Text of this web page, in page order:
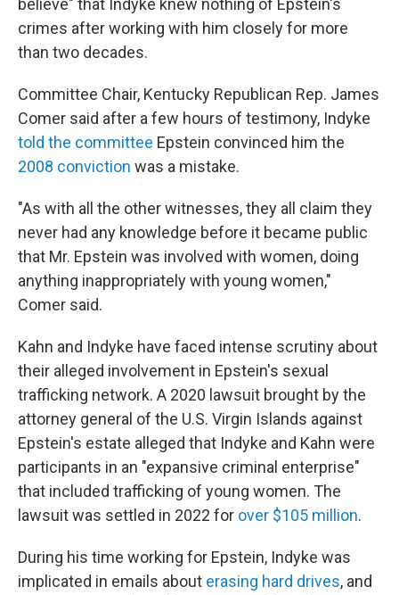
believe" that Indyke knew nothing of Epstein's
crimes after working with him closely for more
than two decades.
Committee Chair, Kentucky Republican Rep. James
Comer said after a few hours of testimony, Indyke
told the committee Epstein convinced him the
2008 conviction was a mistake.
"As with all the other witnesses, they all claim they
never had any knowledge before it became public
that Mr. Epstein was involved with women, doing
anything inappropriately with young women,"
Comer said.
Kahn and Indyke have faced intense scrutiny about
their alleged involvement in Epstein's sexual
trafficking network. A 2020 lawsuit brought by the
attorney general of the U.S. Virgin Islands against
Epstein's estate alleged that Indyke and Kahn were
participants in an "expansive criminal enterprise"
that included trafficking of young women. The
lawsuit was settled in 2022 for over $105 million.
During his time working for Epstein, Indyke was
implicated in emails about erasing hard drives, and